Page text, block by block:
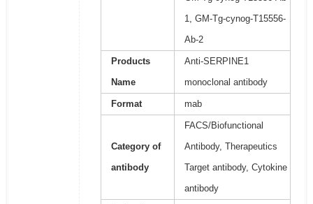
1, GM-Tg-cynog-T15556-
Ab-2
Products
Name
Anti-SERPINE1
monoclonal antibody
Format mab
Category of
antibody
FACS/Biofunctional
Antibody, Therapeutics
Target antibody, Cytokine
antibody